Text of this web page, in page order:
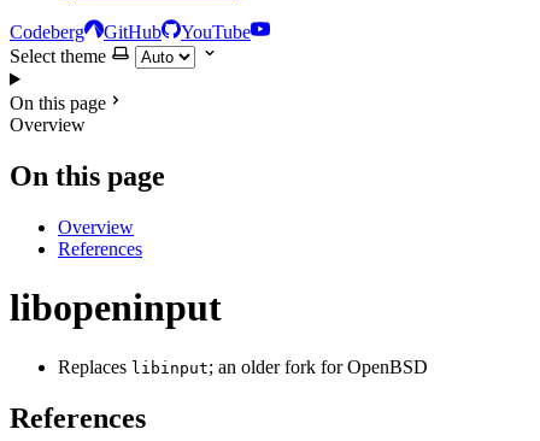
Codeberg GitHub
YouTube
Select theme
On this page
Overview
On this page
Overview
References
libopeninput
Replaces libinput; an older fork for OpenBSD
References